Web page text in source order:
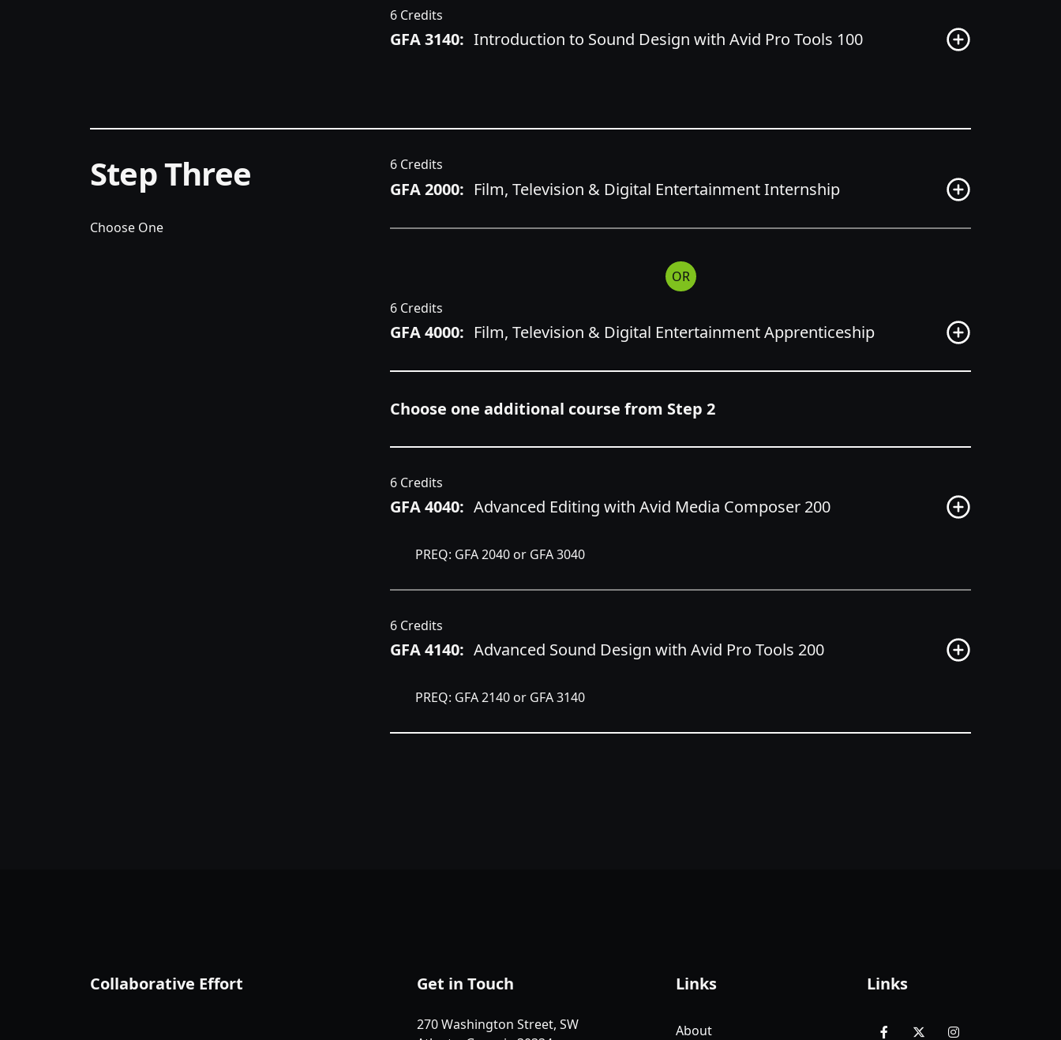
6 Credits
GFA 3140: Introduction to Sound Design with Avid Pro Tools 100
Step Three
Choose One
6 Credits
GFA 2000: Film, Television & Digital Entertainment Internship
OR
6 Credits
GFA 4000: Film, Television & Digital Entertainment Apprenticeship
Choose one additional course from Step 2
6 Credits
GFA 4040: Advanced Editing with Avid Media Composer 200
PREQ: GFA 2040 or GFA 3040
6 Credits
GFA 4140: Advanced Sound Design with Avid Pro Tools 200
PREQ: GFA 2140 or GFA 3140
Collaborative Effort Get in Touch
270 Washington Street, SW
Links
About
Links